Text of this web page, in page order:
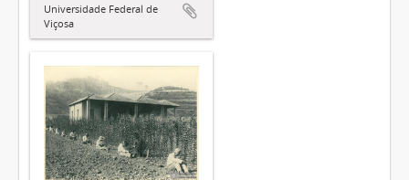
Universidade Federal de
Viçosa